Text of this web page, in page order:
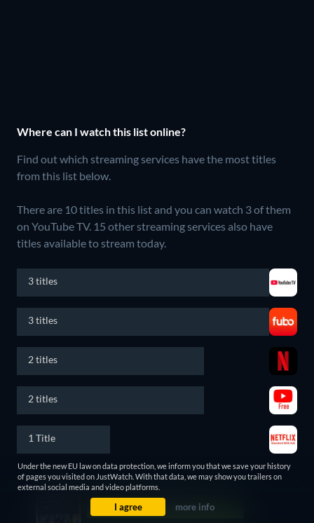
Where can I watch this list online?
Find out which streaming services have the most titles
from this list below.
There are 10 titles in this list and you can watch 3 of them
on YouTube TV. 15 other streaming services also have
titles available to stream today.
3 titles
3 titles
2 titles
2 titles
1 Title
Latest news and curated lists
Under the new EU law on data protection, we inform you that we save your history
of pages you visited on JustWatch. With that data, we may show you trailers on
external social media and video platforms.
I agree more info